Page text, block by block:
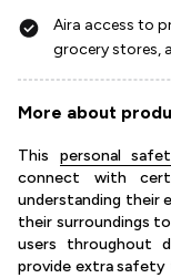
Aira access to
grocery stores,
More about
This personal
connect with
understanding their
their surroundings
users throughout
provide extra safety